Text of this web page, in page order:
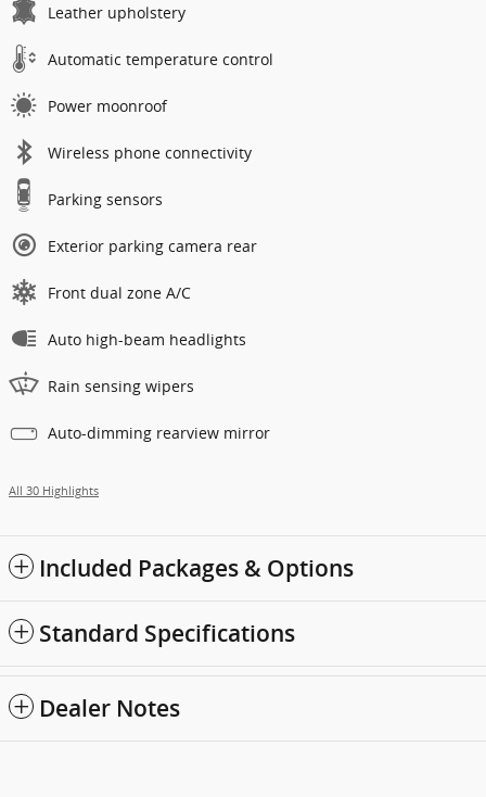
Leather upholstery
Automatic temperature control
Power moonroof
Wireless phone connectivity
Parking sensors
Exterior parking camera rear
Front dual zone A/C
Auto high-beam headlights
Rain sensing wipers
Auto-dimming rearview mirror
All 30 Highlights
Included Packages & Options
Standard Specifications
Dealer Notes